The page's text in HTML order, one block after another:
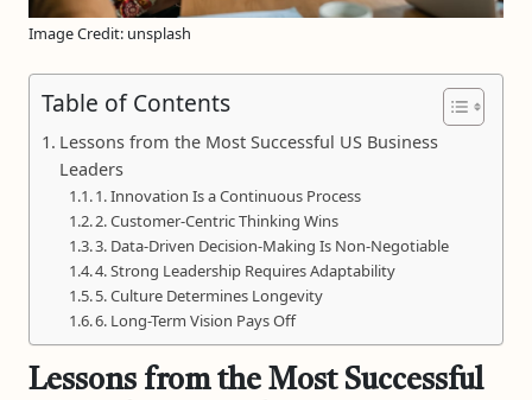
Image Credit: unsplash
Table of Contents
Lessons from the Most Successful US Business
Leaders
1. Innovation Is a Continuous Process
2. Customer-Centric Thinking Wins
3. Data-Driven Decision-Making Is Non-Negotiable
4. Strong Leadership Requires Adaptability
5. Culture Determines Longevity
6. Long-Term Vision Pays Off
Lessons from the Most Successful